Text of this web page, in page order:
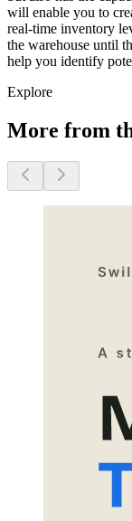
will enable you to
real-time inventory
the warehouse until
help you identify
Explore
More from